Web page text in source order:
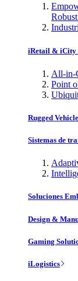
iRetail & iCity
All-in-
Point
Rugged
Sistemas de
Soluciones
Design &
Gaming
iLogistics